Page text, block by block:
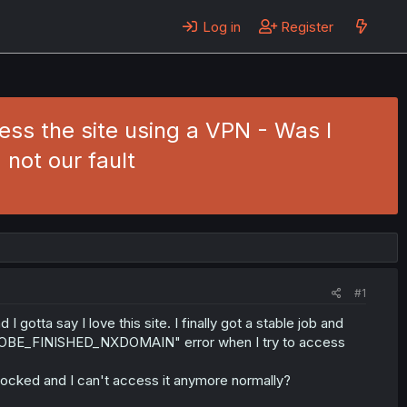
Log in Register
the site using a VPN - Was I
not our fault
#1
I gotta say I love this site. I finally got a stable job and
error when I try to access
and I can't access it anymore normally?